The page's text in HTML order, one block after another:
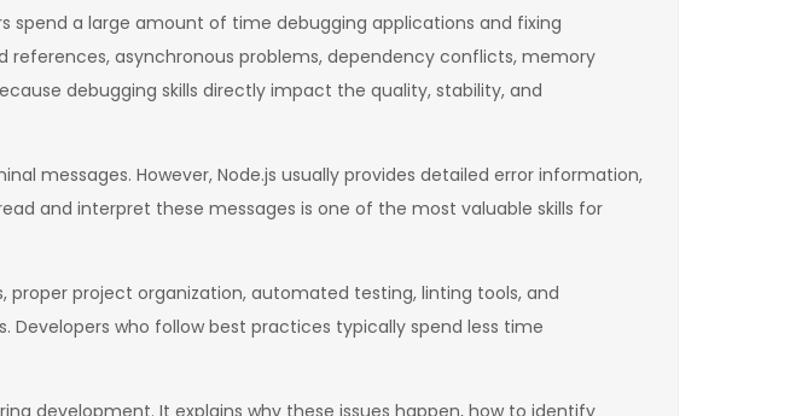
spend a large amount of time debugging applications and fixing
references, asynchronous problems, dependency conflicts, memory
debugging skills directly impact the quality, stability, and
messages. However, Node.js usually provides detailed error information,
and interpret these messages is one of the most valuable skills for
project organization, automated testing, linting tools, and
who follow best practices typically spend less time
development. It explains why these issues happen, how to identify